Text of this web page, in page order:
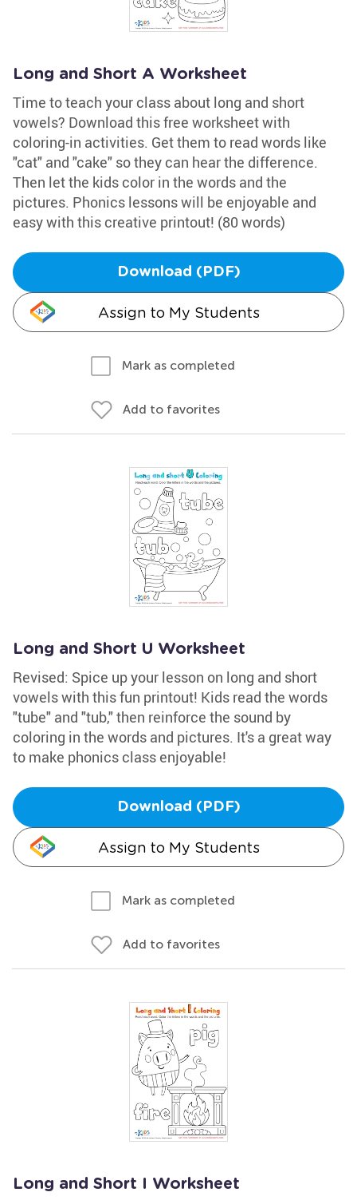
Long and Short A Worksheet
Time to teach your class about long and short
vowels? Download this free worksheet with
coloring-in activities. Get them to read words like
"cat" and "cake" so they can hear the difference.
Then let the kids color in the words and the
pictures. Phonics lessons will be enjoyable and
easy with this creative printout! (80 words)
Download (PDF)
Assign to My Students
Mark as completed
Add to favorites
Long and Short U Worksheet
Revised: Spice up your lesson on long and short
vowels with this fun printout! Kids read the words
"tube" and "tub," then reinforce the sound by
coloring in the words and pictures. It's a great way
to make phonics class enjoyable!
Download (PDF)
Assign to My Students
Mark as completed
Add to favorites
Long and Short I Worksheet